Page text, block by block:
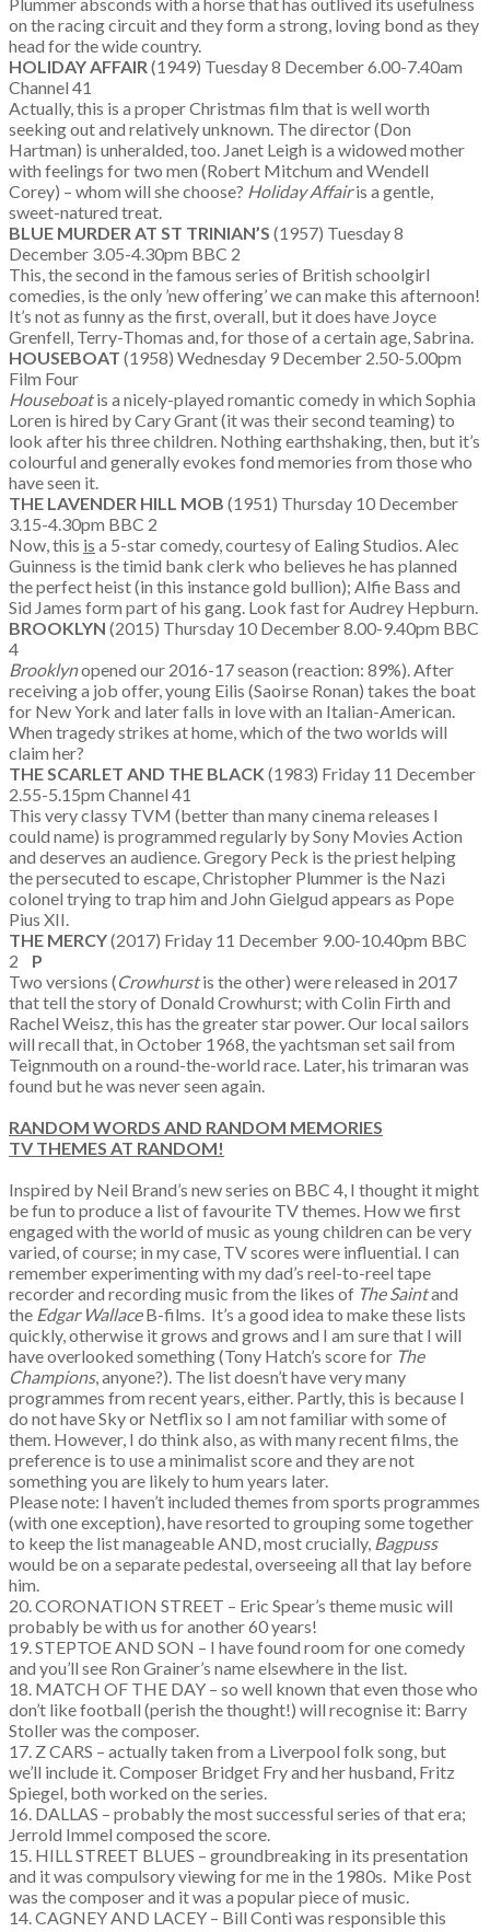
on the racing circuit and they form a strong, loving bond as they
head for the wide country.
HOLIDAY AFFAIR (1949) Tuesday 8 December 6.00-7.40am
Channel 41
Actually, this is a proper Christmas film that is well worth
seeking out and relatively unknown. The director (Don
Hartman) is unheralded, too. Janet Leigh is a widowed mother
with feelings for two men (Robert Mitchum and Wendell
Corey) – whom will she choose? Holiday Affairis a gentle,
sweet-natured treat.
BLUE MURDER AT ST TRINIAN’S (1957) Tuesday 8
December 3.05-4.30pm BBC 2
This, the second in the famous series of British schoolgirl
comedies, is the only ’new offering’ we can make this afternoon!
It’s not as funny as the first, overall, but it does have Joyce
Grenfell, Terry-Thomas and, for those of a certain age, Sabrina.
HOUSEBOAT (1958) Wednesday 9 December 2.50-5.00pm
Film Four
Houseboatis a nicely-played romantic comedy in which Sophia
Loren is hired by Cary Grant (it was their second teaming) to
look after his three children. Nothing earthshaking, then, but it’s
colourful and generally evokes fond memories from those who
have seen it.
THE LAVENDER HILL MOB (1951) Thursday 10 December
3.15-4.30pm BBC 2
Now, this is a 5-star comedy, courtesy of Ealing Studios. Alec
Guinness is the timid bank clerk who believes he has planned
the perfect heist (in this instance gold bullion); Alfie Bass and
Sid James form part of his gang. Look fast for Audrey Hepburn.
BROOKLYN (2015) Thursday 10 December 8.00-9.40pm BBC
4
Brooklynopened our 2016-17 season (reaction: 89%). After
receiving a job offer, young Eilis (Saoirse Ronan) takes the boat
for New York and later falls in love with an Italian-American.
When tragedy strikes at home, which of the two worlds will
claim her?
THE SCARLET AND THE BLACK (1983) Friday 11 December
2.55-5.15pm Channel 41
This very classy TVM (better than many cinema releases I
could name) is programmed regularly by Sony Movies Action
and deserves an audience. Gregory Peck is the priest helping
the persecuted to escape, Christopher Plummer is the Nazi
colonel trying to trap him and John Gielgud appears as Pope
Pius XII.
THE MERCY(2017) Friday 11 December 9.00-10.40pm BBC
2 P
Two versions (Crowhurstis the other) were released in 2017
that tell the story of Donald Crowhurst; with Colin Firth and
Rachel Weisz, this has the greater star power. Our local sailors
will recall that, in October 1968, the yachtsman set sail from
Teignmouth on a round-the-world race. Later, his trimaran was
found but he was never seen again.
RANDOM WORDS AND RANDOM MEMORIES
TV THEMES AT RANDOM!
Inspired by Neil Brand’s new series on BBC 4, I thought it might
be fun to produce a list of favourite TV themes. How we first
engaged with the world of music as young children can be very
varied, of course; in my case, TV scores were influential. I can
remember experimenting with my dad’s reel-to-reel tape
recorder and recording music from the likes of The Saintand
the Edgar WallaceB-films. It’s a good idea to make these lists
quickly, otherwise it grows and grows and I am sure that I will
have overlooked something (Tony Hatch’s score for The
Champions, anyone?). The list doesn’t have very many
programmes from recent years, either. Partly, this is because I
do not have Sky or Netflix so I am not familiar with some of
them. However, I do think also, as with many recent films, the
preference is to use a minimalist score and they are not
something you are likely to hum years later.
Please note: I haven’t included themes from sports programmes
(with one exception), have resorted to grouping some together
to keep the list manageable AND, most crucially, Bagpuss
would be on a separate pedestal, overseeing all that lay before
him.
20. CORONATION STREET – Eric Spear’s theme music will
probably be with us for another 60 years!
19. STEPTOE AND SON – I have found room for one comedy
and you’ll see Ron Grainer’s name elsewhere in the list.
18. MATCH OF THE DAY – so well known that even those who
don’t like football (perish the thought!) will recognise it: Barry
Stoller was the composer.
17. Z CARS – actually taken from a Liverpool folk song, but
we’ll include it. Composer Bridget Fry and her husband, Fritz
Spiegel, both worked on the series.
16. DALLAS – probably the most successful series of that era;
Jerrold Immel composed the score.
15. HILL STREET BLUES – groundbreaking in its presentation
and it was compulsory viewing for me in the 1980s. Mike Post
was the composer and it was a popular piece of music.
14. CAGNEY AND LACEY – Bill Conti was responsible this